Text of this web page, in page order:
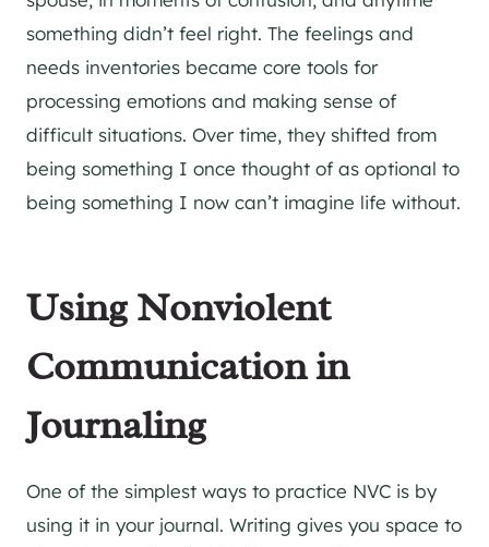
something didn’t feel right. The feelings and
needs inventories became core tools for
processing emotions and making sense of
difficult situations. Over time, they shifted from
being something I once thought of as optional to
being something I now can’t imagine life without.
Using Nonviolent
Communication in
Journaling
One of the simplest ways to practice NVC is by
using it in your journal. Writing gives you space to